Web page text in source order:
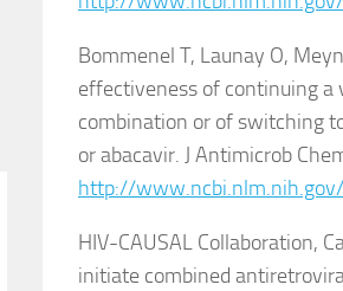
Bommenel T, Launay O,
effectiveness of continuing
combination or of switching
or abacavir. J Antimicrob
http://
HIV-CAUSAL Collaboration,
initiate combined